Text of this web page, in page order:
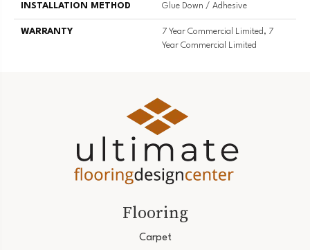
INSTALLATION METHOD Glue Down / Adhesive
WARRANTY
7 Year Commercial Limited, 7
Year Commercial Limited
Flooring
Carpet